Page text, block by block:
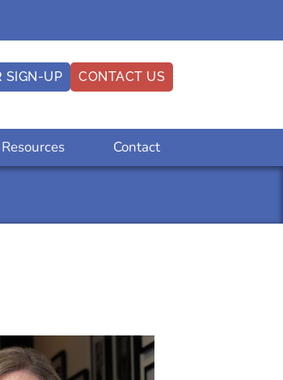
SIGN-UP CONTACT US
Resources Contact